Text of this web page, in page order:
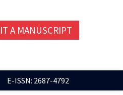
A MANUSCRIPT
E-ISSN: 2687-4792